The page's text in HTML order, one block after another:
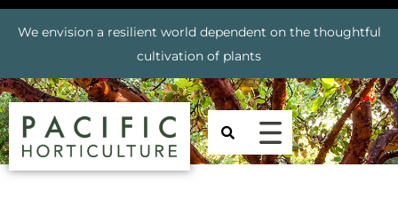
We envision a resilient world dependent on the thoughtful
cultivation of plants